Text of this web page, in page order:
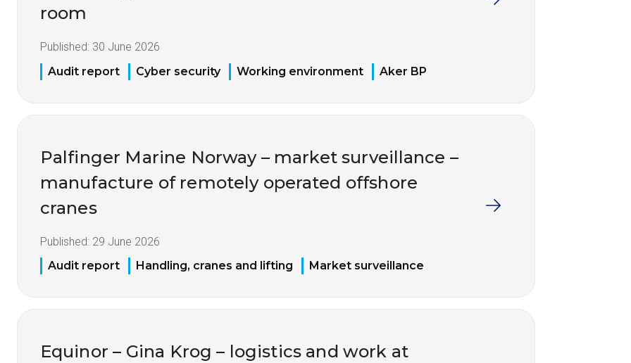
room
Published: 30 June 2026
Audit report
Cyber security Working environment Aker BP
Palfinger Marine Norway – market surveillance –
manufacture of remotely operated offshore
cranes
Published: 29 June 2026
Audit report
Handling, cranes and lifting Market surveillance
Equinor – Gina Krog – logistics and work at